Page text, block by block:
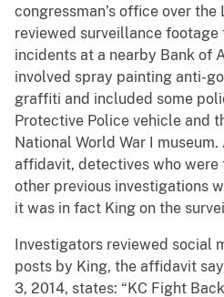
congressman’s office over the
reviewed surveillance footage
incidents at a nearby Bank of
involved spray painting anti-
graffiti and included some
Protective Police vehicle and
National World War I
affidavit, detectives who
other previous investigations
it was in fact King on the
Investigators reviewed social
posts by King, the affidavit
3, 2014, states: “KC Fight